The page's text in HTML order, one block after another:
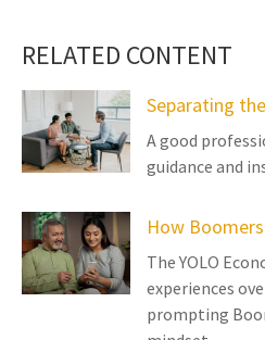
RELATED CONTENT
Separating
A good
guidance and
How
The YOLO
experiences
prompting